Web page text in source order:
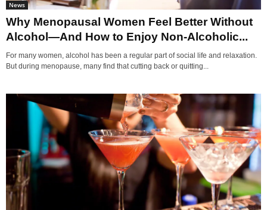
News
Why Menopausal Women Feel Better Without
Alcohol—And How to Enjoy Non-Alcoholic...
For many women, alcohol has been a regular part of social life and relaxation.
But during menopause, many find that cutting back or quitting...